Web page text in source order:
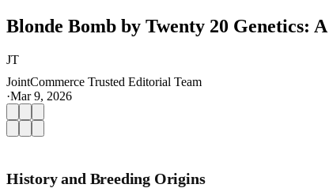
Blonde Bomb by Twenty 20 Genetics:
JT
JointCommerce Trusted Editorial Team
·Mar 9, 2026
History and Breeding Origins